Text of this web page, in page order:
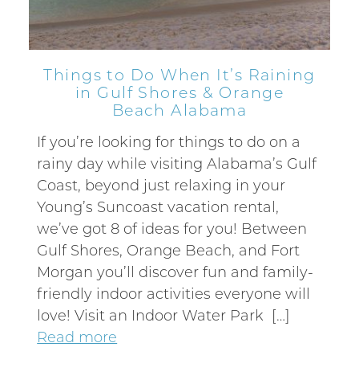
Things to Do When It’s Raining
in Gulf Shores & Orange
Beach Alabama
If you’re looking for things to do on a
rainy day while visiting Alabama’s Gulf
Coast, beyond just relaxing in your
Young’s Suncoast vacation rental,
we’ve got 8 of ideas for you! Between
Gulf Shores, Orange Beach, and Fort
Morgan you’ll discover fun and family-
friendly indoor activities everyone will
love! Visit an Indoor Water Park […]
Read more